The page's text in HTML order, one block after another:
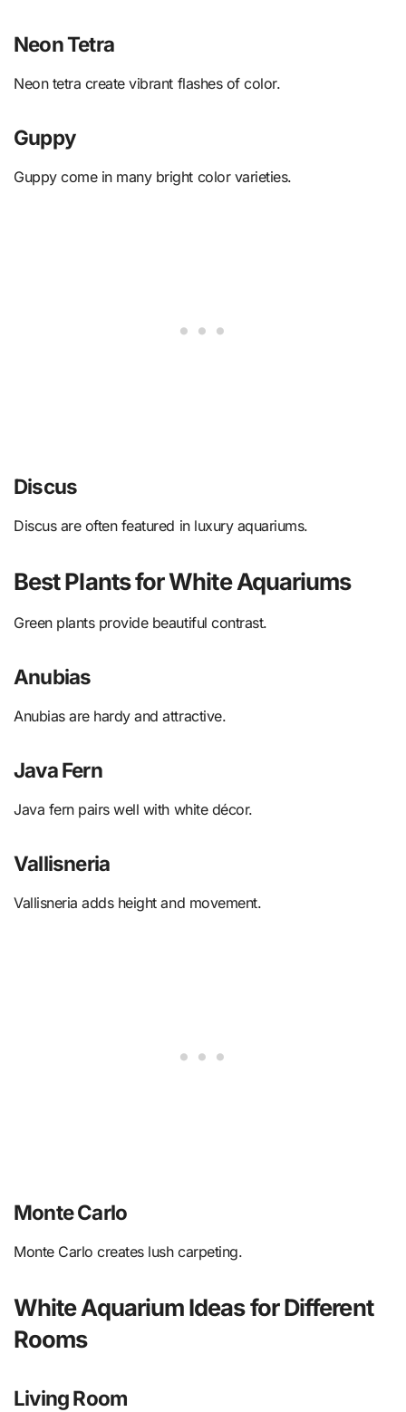
Neon Tetra
Neon tetra create vibrant flashes of color.
Guppy
Guppy come in many bright color varieties.
Discus
Discus are often featured in luxury aquariums.
Best Plants for White Aquariums
Green plants provide beautiful contrast.
Anubias
Anubias are hardy and attractive.
Java Fern
Java fern pairs well with white décor.
Vallisneria
Vallisneria adds height and movement.
Monte Carlo
Monte Carlo creates lush carpeting.
White Aquarium Ideas for Different
Rooms
Living Room